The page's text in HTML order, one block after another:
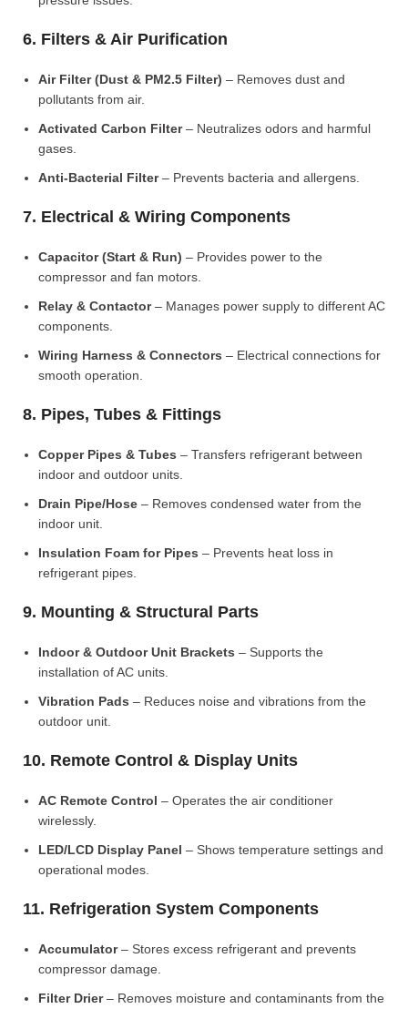
6. Filters & Air Purification
Air Filter (Dust & PM2.5 Filter) – Removes dust and
pollutants from air.
Activated Carbon Filter– Neutralizes odors and harmful
gases.
Anti-Bacterial Filter– Prevents bacteria and allergens.
7. Electrical & Wiring Components
Capacitor (Start & Run) – Provides power to the
compressor and fan motors.
Relay & Contactor– Manages power supply to different AC
components.
Wiring Harness & Connectors – Electrical connections for
smooth operation.
8. Pipes, Tubes & Fittings
Copper Pipes & Tubes – Transfers refrigerant between
indoor and outdoor units.
Drain Pipe/Hose – Removes condensed water from the
indoor unit.
Insulation Foam for Pipes – Prevents heat loss in
refrigerant pipes.
9. Mounting & Structural Parts
Indoor & Outdoor Unit Brackets – Supports the
installation of AC units.
Vibration Pads – Reduces noise and vibrations from the
outdoor unit.
10. Remote Control & Display Units
AC Remote Control – Operates the air conditioner
wirelessly.
LED/LCD Display Panel – Shows temperature settings and
operational modes.
11. Refrigeration System Components
Accumulator– Stores excess refrigerant and prevents
compressor damage.
Filter Drier– Removes moisture and contaminants from the